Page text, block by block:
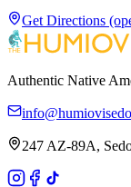
Get Directions
Authentic Native
247 AZ-89A,